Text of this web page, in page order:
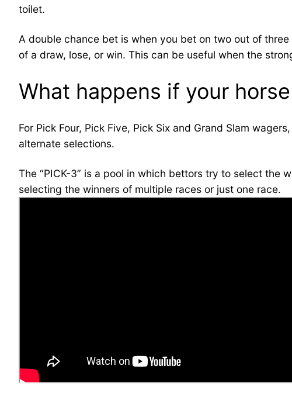
toilet.
A double chance bet is when you bet on two out of
of a draw, lose, or win. This can be useful when the
What happens if your
For Pick Four, Pick Five, Pick Six and Grand Slam
alternate selections.
The “PICK-3” is a pool in which bettors try to select the
selecting the winners of multiple races or just one race.